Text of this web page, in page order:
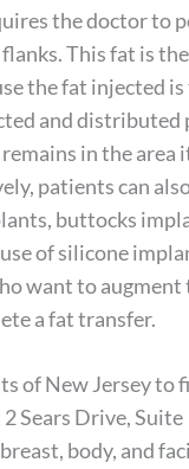
the doctor to
This fat is
the fat injected
and distributed
in the area
patients can
buttocks
of silicone
want to
a fat transfer.
of New Jersey
Sears Drive,
body, and